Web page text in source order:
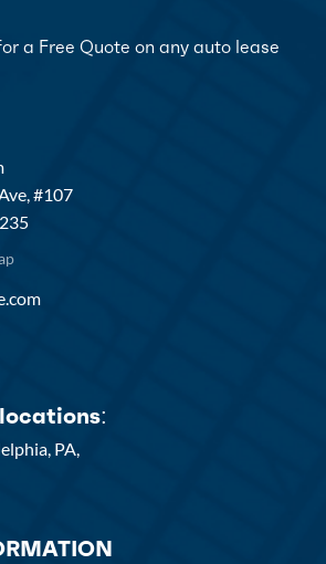
a Free Quote on any auto lease
#107
PA,